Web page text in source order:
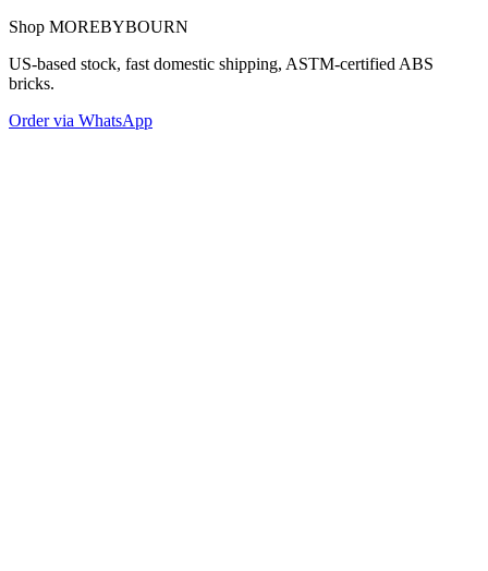
Shop MOREBYBOURN
US-based stock, fast domestic shipping, ASTM-certified ABS
bricks.
Order via WhatsApp